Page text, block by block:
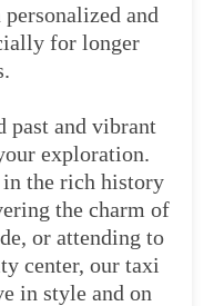
and
for longer
and vibrant
exploration.
the rich history
the charm of
or attending to
center, our taxi
in style and on